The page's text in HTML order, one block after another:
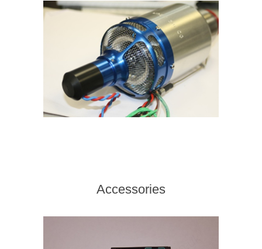
Accessories